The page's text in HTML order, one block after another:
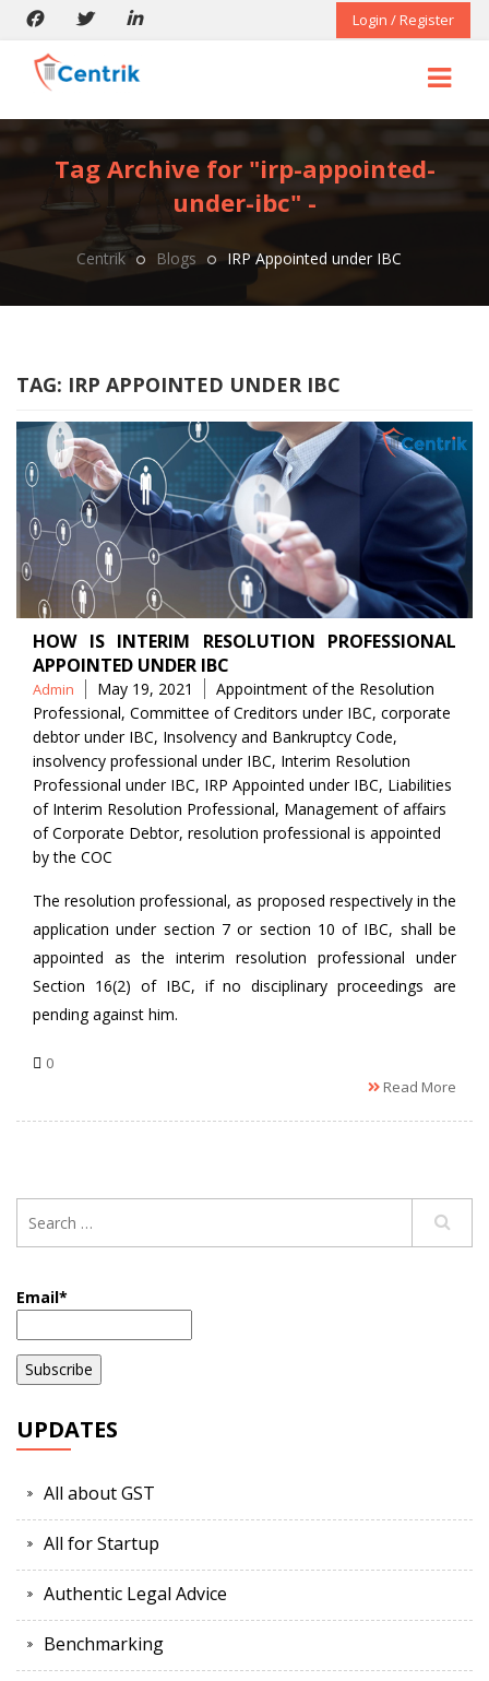
Login / Register
Tag Archive for "irp-appointed-
under-ibc" -
Centrik Blogs IRP Appointed under IBC
TAG: IRP APPOINTED UNDER IBC
HOW IS INTERIM RESOLUTION PROFESSIONAL
APPOINTED UNDER IBC
Posted
by
Admin May 19, 2021 Tags
Appointment of the Resolution
Professional, Committee of Creditors under IBC, corporate
debtor under IBC, Insolvency and Bankruptcy Code,
insolvency professional under IBC, Interim Resolution
Professional under IBC, IRP Appointed under IBC, Liabilities
of Interim Resolution Professional, Management of affairs
of Corporate Debtor, resolution professional is appointed
by the COC
The resolution professional, as proposed respectively in the
application under section 7 or section 10 of IBC, shall be
appointed as the interim resolution professional under
Section 16(2) of IBC, if no disciplinary proceedings are
pending against him.
0
Read More
Email*
UPDATES
All about GST
All for Startup
Authentic Legal Advice
Benchmarking